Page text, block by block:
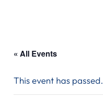
« All Events
This event has passed.